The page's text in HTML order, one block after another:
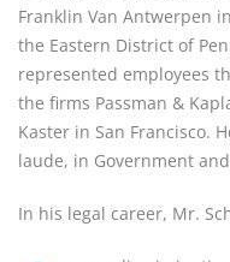
Franklin Van Antwerpen
the Eastern District of
represented employees
the firms Passman &
Kaster in San Francisco.
laude, in Government
In his legal career, Mr.